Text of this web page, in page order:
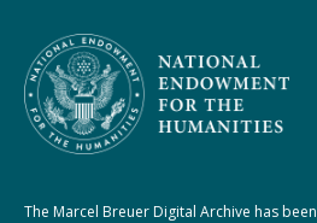
The Marcel Breuer Digital Archive has